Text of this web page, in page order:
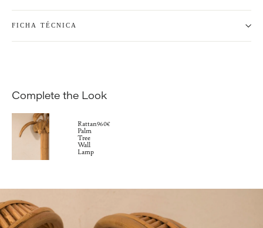
FICHA TÉCNICA
Complete the Look
Rattan
Palm
Tree
Wall
Lamp
960€